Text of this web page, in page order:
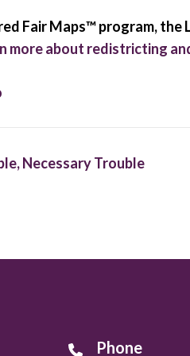
Fair Maps™ program,
more about redistricting
Necessary Trouble
Phone